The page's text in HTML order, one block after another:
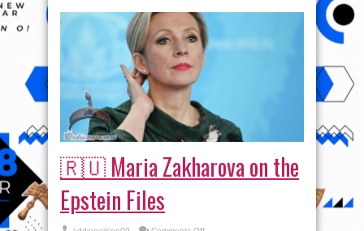
🇷🇺 Maria Zakharova on the
Epstein Files